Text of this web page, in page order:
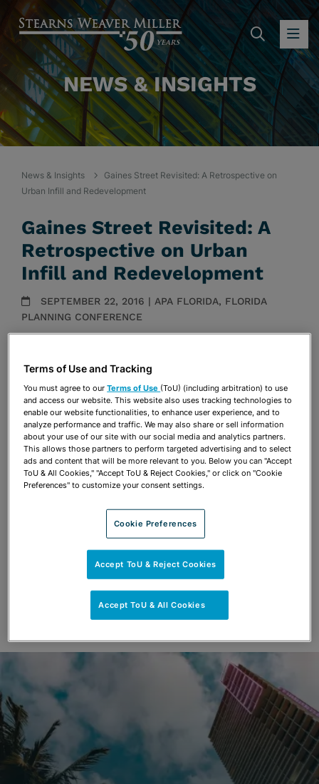
NEWS & INSIGHTS
News & Insights
Gaines Street Revisited: A Retrospective on
Urban Infill and Redevelopment
Gaines Street Revisited: A
Retrospective on Urban
Infill and Redevelopment
SEPTEMBER 22, 2016 | APA FLORIDA, FLORIDA
PLANNING CONFERENCE
Presentations
Share OPEN SHARING OPTIONS
Download PDF
Share OPEN SHARING OPTIONS
Download PDF
Terms of Use and Tracking
You must agree to ourTerms of Use (ToU) (including arbitration) to use
and access our website. This website also uses tracking technologies to
enable our website functionalities, to enhance user experience, and to
analyze performance and traffic. We may also share or sell information
about your use of our site with our social media and analytics partners.
This allows those partners to perform targeted advertising and to select
ads and content that will be more relevant to you. Below you can "Accept
ToU & All Cookies," "Accept ToU & Reject Cookies," or click on "Cookie
Preferences" to customize your consent settings.
Cookie Preferences
Accept ToU & Reject Cookies
Accept ToU & All Cookies